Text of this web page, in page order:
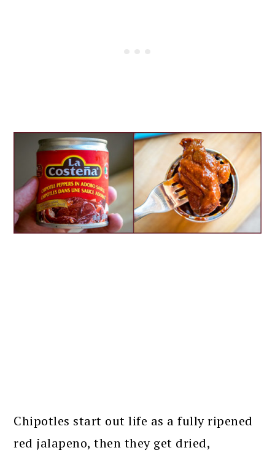
Chipotles start out life as a fully ripened
red jalapeno, then they get dried,